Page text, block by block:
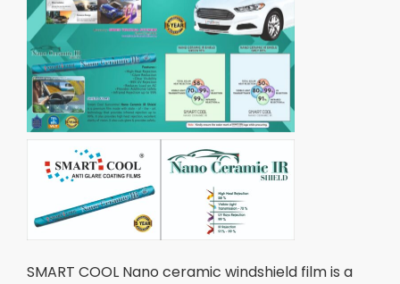
SMART COOL Nano ceramic windshield film is a